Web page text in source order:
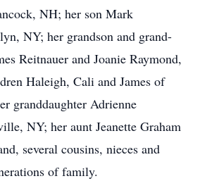
NH; her son Mark
NY; her grandson and grand-
Reitnauer and Joanie Raymond,
Haleigh, Cali and James of
granddaughter Adrienne
NY; her aunt Jeanette Graham
several cousins, nieces and
of family.